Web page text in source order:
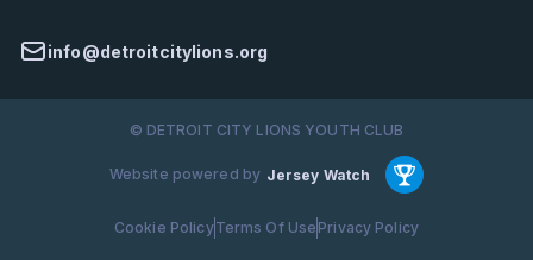
info@detroitcitylions.org
© DETROIT CITY LIONS YOUTH CLUB
Website powered by Jersey Watch
Cookie PolicyTerms Of Use Privacy Policy